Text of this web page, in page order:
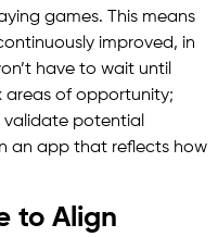
games. This means
improved, in
have to wait until
areas of opportunity;
validate potential
an app that reflects how
to Align